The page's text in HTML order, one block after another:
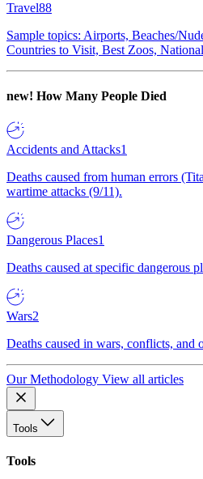
Travel88
Sample topics: Airports, Beaches/
Countries to Visit, Best Zoos,
new! How Many People Died
Accidents and Attacks1
Deaths caused from human errors
wartime attacks (9/11).
Dangerous Places1
Deaths caused at specific dangerous
Wars2
Deaths caused in wars, conflicts, and
Our Methodology View all articles
Tools
Tools